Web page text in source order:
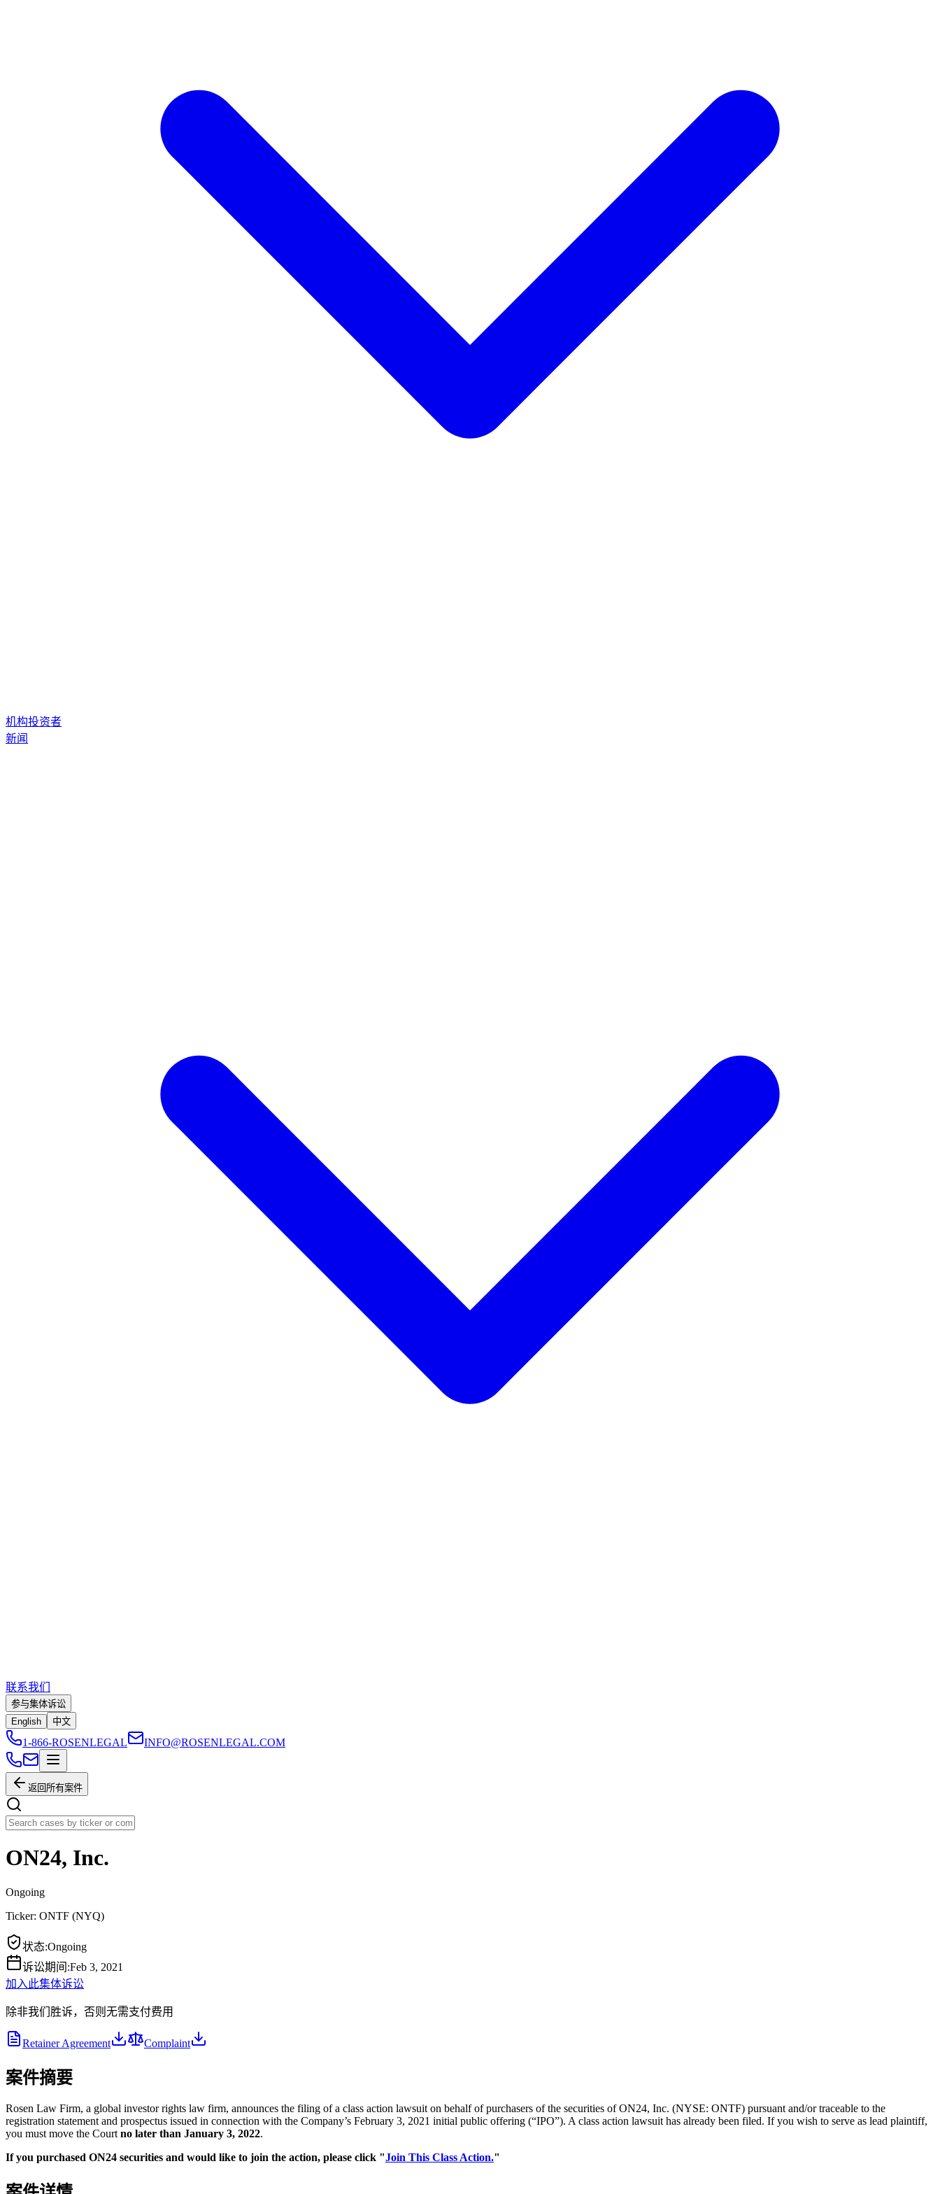
机构投资者
新闻
联系我们
参与集体诉讼
English
中文
1-866-ROSENLEGAL INFO@ROSENLEGAL.COM
返回所有案件
ON24, Inc.
Ongoing
Ticker: ONTF (NYQ)
状态:Ongoing
诉讼期间 :Feb 3, 2021
加入此集体诉讼
除非我们胜诉，否则无需支付费用
Retainer Agreement Complaint
案件摘要
Rosen Law Firm, a global investor rights law firm, announces the filing of a class action lawsuit on behalf of purchasers of the securities of ON24, Inc. (NYSE: ONTF) pursuant and/or traceable to the
registration statement and prospectus issued in connection with the Company’s February 3, 2021 initial public offering (“IPO”). A class action lawsuit has already been filed. If you wish to serve as lead plaintiff,
you must move the Court no later than January 3, 2022.
If you purchased ON24 securities and would like to join the action, please click "Join This Class Action."